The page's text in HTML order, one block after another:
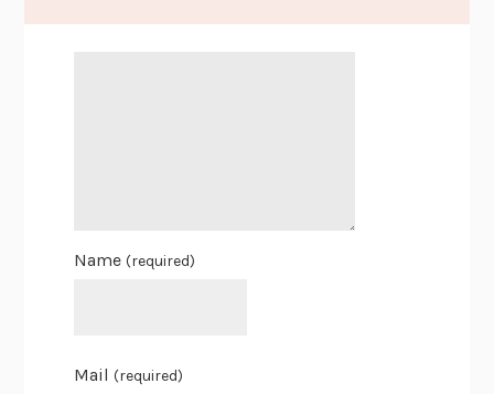
Name(required)
Mail(required)